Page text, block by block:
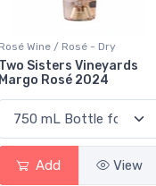
Rosé Wine / Rosé - Dry
Two Sisters Vineyards
Margo Rosé 2024
Add View